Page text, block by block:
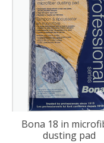
Bona 18 in
dusting pad